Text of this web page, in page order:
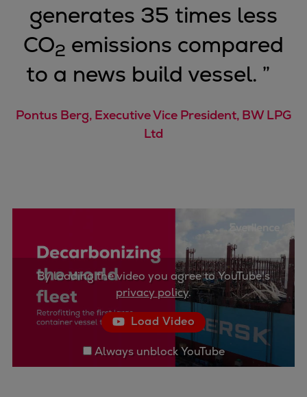
generates 35 times less
CO2 emissions compared
to a news build vessel. ”
Pontus Berg, Executive Vice President, BW LPG
Ltd
By loading the video you agree to YouTube's
privacy policy.
Load Video
Always unblock YouTube